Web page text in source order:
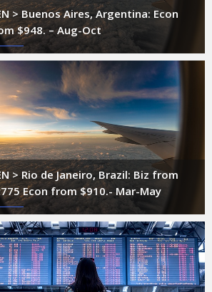
> Buenos Aires, Argentina: Econ
$948. – Aug-Oct
> Rio de Janeiro, Brazil: Biz from
Econ from $910.- Mar-May